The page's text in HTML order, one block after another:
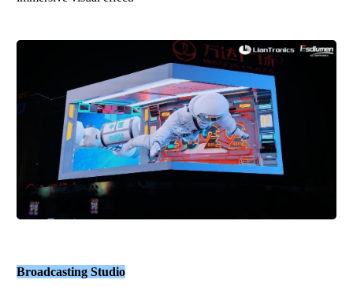
Broadcasting Studio